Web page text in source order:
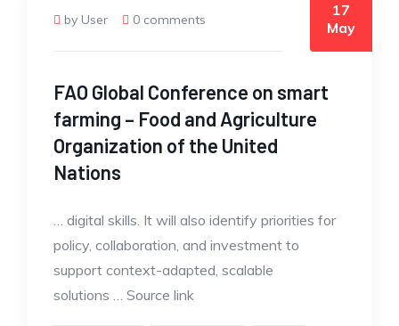
by User 0 comments
17
May
FAO Global Conference on smart
farming – Food and Agriculture
Organization of the United
Nations
… digital skills. It will also identify priorities for
policy, collaboration, and investment to
support context-adapted, scalable
solutions … Source link